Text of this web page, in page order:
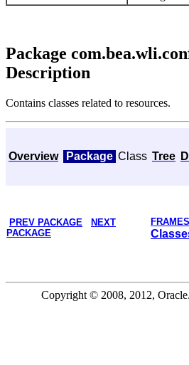
Package
Description
Contains classes related to resources.
Overview Package Class Tree
PREV PACKAGE
NEXT
PACKAGE
FRAMES
Copyright © 2008, 2012,